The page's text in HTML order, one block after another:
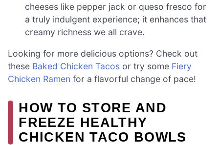
cheeses like pepper jack or queso fresco for
a truly indulgent experience; it enhances that
creamy richness we all crave.
Looking for more delicious options? Check out
these Baked Chicken Tacos or try some Fiery
Chicken Ramen for a flavorful change of pace!
HOW TO STORE AND
FREEZE HEALTHY
CHICKEN TACO BOWLS